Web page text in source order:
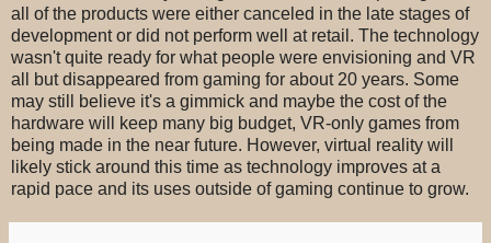
all of the products were either canceled in the late stages of
development or did not perform well at retail. The technology
wasn't quite ready for what people were envisioning and VR
all but disappeared from gaming for about 20 years. Some
may still believe it's a gimmick and maybe the cost of the
hardware will keep many big budget, VR-only games from
being made in the near future. However, virtual reality will
likely stick around this time as technology improves at a
rapid pace and its uses outside of gaming continue to grow.